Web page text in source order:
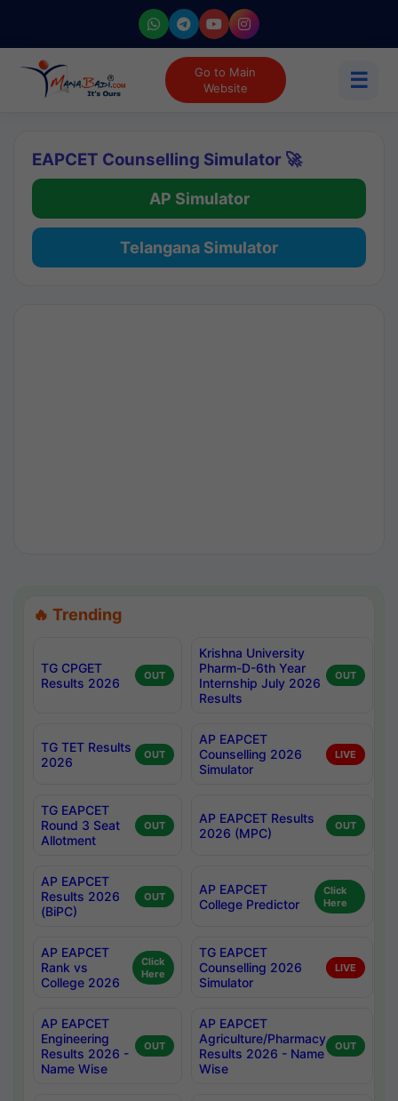
Go to Main
Website
☰
EAPCET Counselling Simulator 🚀
AP Simulator
Telangana Simulator
🔥 Trending
TG CPGET
Results 2026
OUT
Krishna University
Pharm-D-6th Year
Internship July 2026
Results
OUT
TG TET Results
2026
OUT
AP EAPCET
Counselling 2026
Simulator
LIVE
TG EAPCET
Round 3 Seat
Allotment
OUT
AP EAPCET Results
2026 (MPC)
OUT
AP EAPCET
Results 2026
(BiPC)
OUT
AP EAPCET
College Predictor
Click
Here
AP EAPCET
Rank vs
College 2026
Click
Here
TG EAPCET
Counselling 2026
Simulator
LIVE
AP EAPCET
Engineering
Results 2026 -
Name Wise
OUT
AP EAPCET
Agriculture/Pharmacy
Results 2026 - Name
Wise
OUT